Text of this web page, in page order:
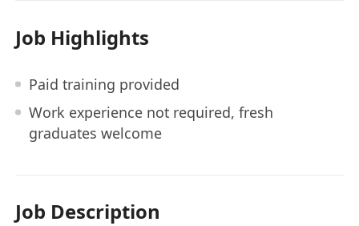
Job Highlights
Paid training provided
Work experience not required, fresh
graduates welcome
Job Description